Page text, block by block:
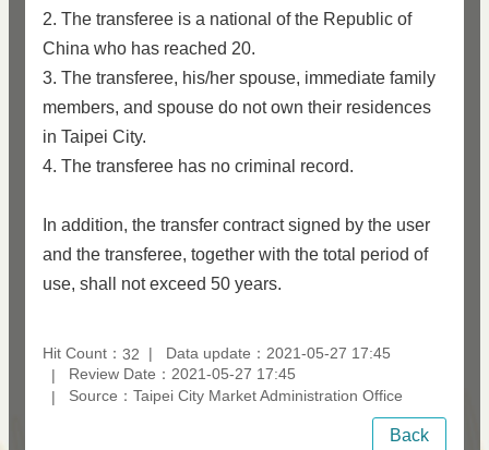
2. The transferee is a national of the Republic of
China who has reached 20.
3. The transferee, his/her spouse, immediate family
members, and spouse do not own their residences
in Taipei City.
4. The transferee has no criminal record.
In addition, the transfer contract signed by the user
and the transferee, together with the total period of
use, shall not exceed 50 years.
Hit Count： 32
Data update：2021-05-27 17:45
Review Date：2021-05-27 17:45
Source：Taipei City Market Administration Office
Back